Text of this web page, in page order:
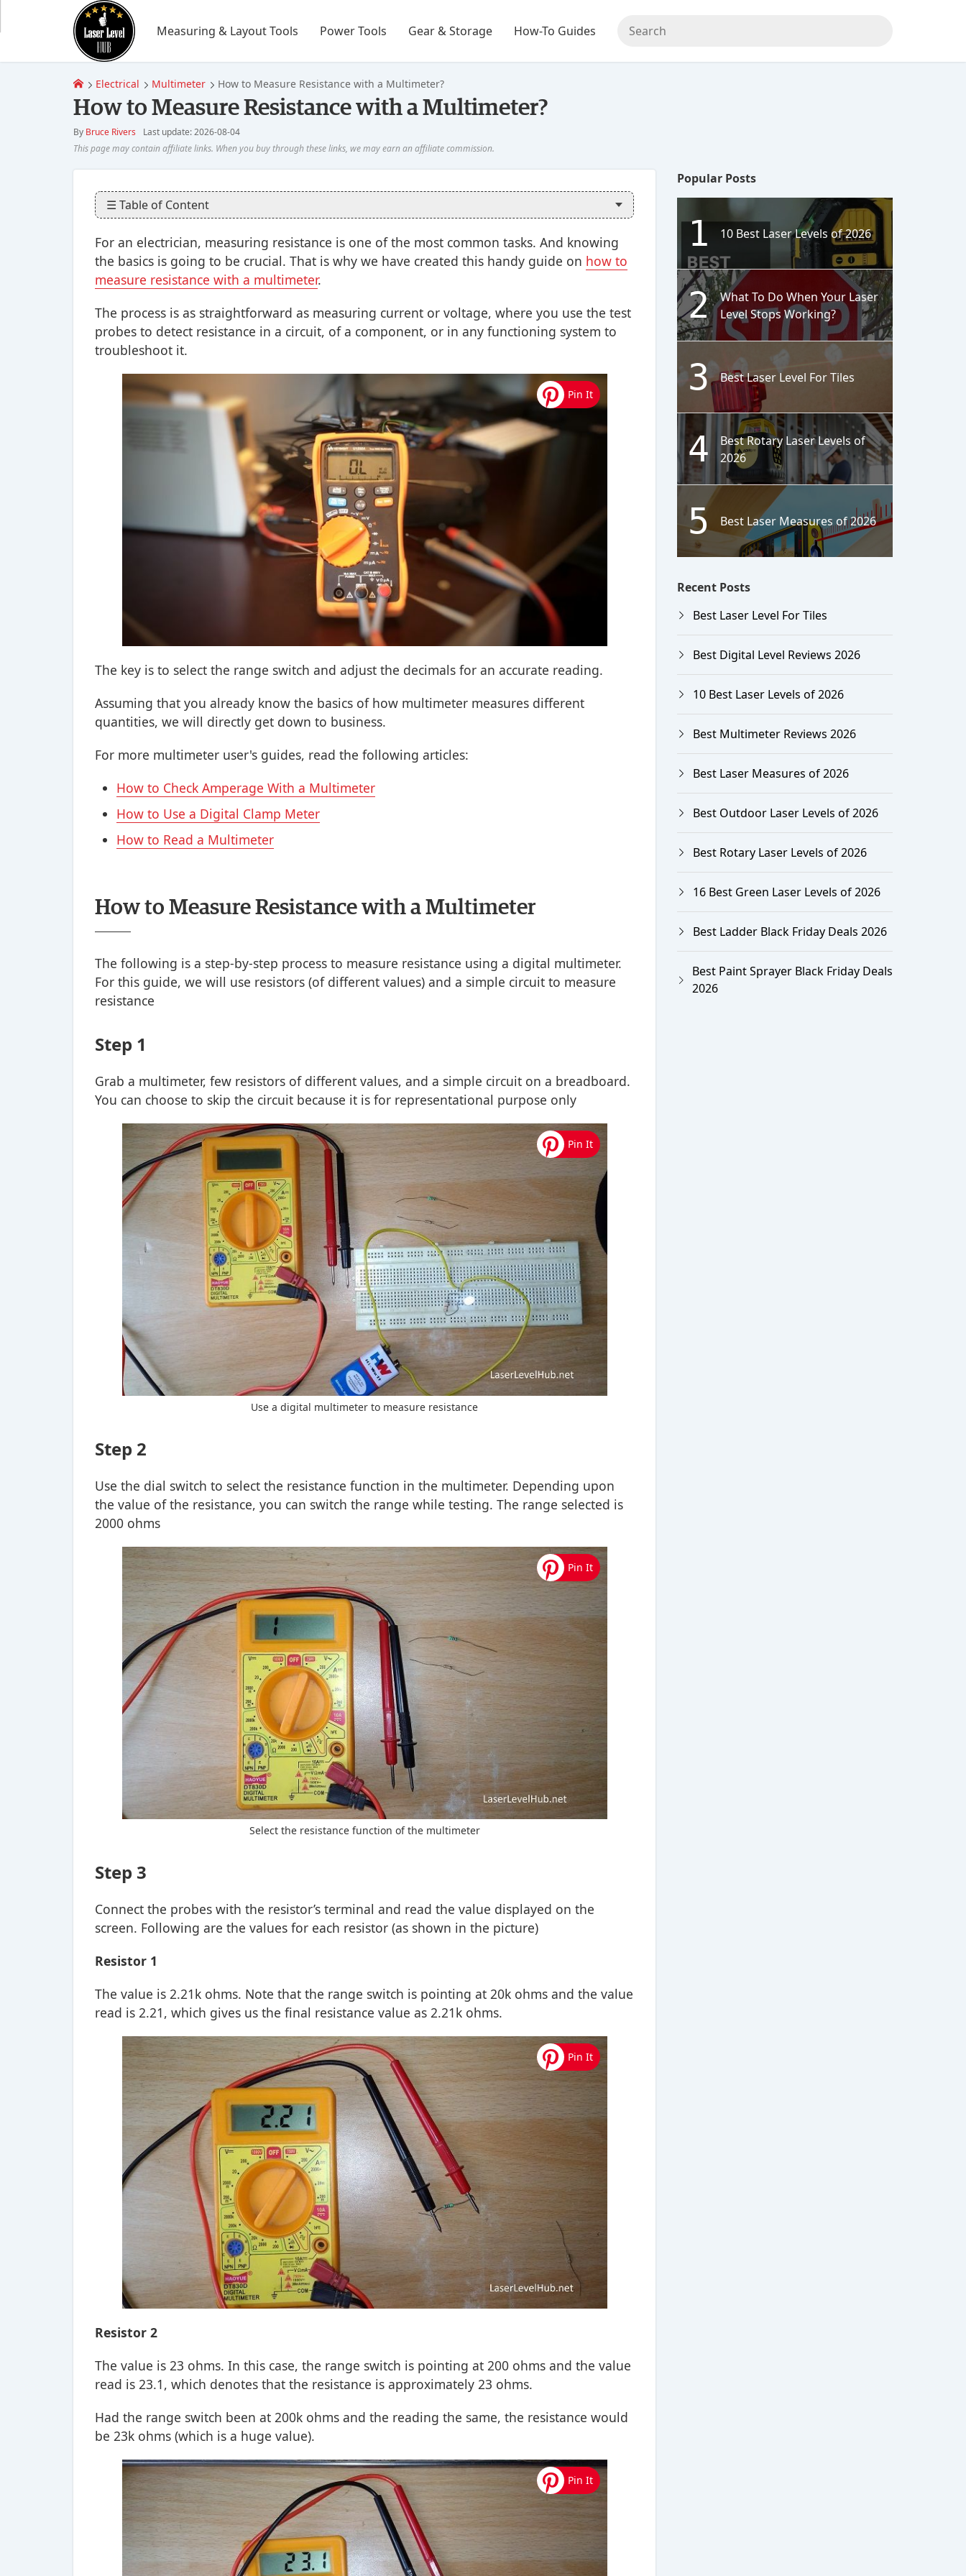
Electrical Multimeter How to Measure Resistance with a Multimeter?
How to Measure Resistance with a Multimeter?
By Bruce Rivers Last update: 2026-08-04
☰ Table of Content
For an electrician, measuring resistance is one of the most common tasks. And knowing
the basics is going to be crucial. That is why we have created this handy guide on how to
measure resistance with a multimeter.
The process is as straightforward as measuring current or voltage, where you use the test
probes to detect resistance in a circuit, of a component, or in any functioning system to
troubleshoot it.
The key is to select the range switch and adjust the decimals for an accurate reading.
Assuming that you already know the basics of how multimeter measures different
quantities, we will directly get down to business.
For more multimeter user's guides, read the following articles:
How to Check Amperage With a Multimeter
How to Use a Digital Clamp Meter
How to Read a Multimeter
How to Measure Resistance with a Multimeter
The following is a step-by-step process to measure resistance using a digital multimeter.
For this guide, we will use resistors (of different values) and a simple circuit to measure
resistance
Step 1
Grab a multimeter, few resistors of different values, and a simple circuit on a breadboard.
You can choose to skip the circuit because it is for representational purpose only
Use a digital multimeter to measure resistance
Step 2
Use the dial switch to select the resistance function in the multimeter. Depending upon
the value of the resistance, you can switch the range while testing. The range selected is
2000 ohms
Select the resistance function of the multimeter
Step 3
Connect the probes with the resistor’s terminal and read the value displayed on the
screen. Following are the values for each resistor (as shown in the picture)
Resistor 1
The value is 2.21k ohms. Note that the range switch is pointing at 20k ohms and the value
read is 2.21, which gives us the final resistance value as 2.21k ohms.
Resistor 2
The value is 23 ohms. In this case, the range switch is pointing at 200 ohms and the value
read is 23.1, which denotes that the resistance is approximately 23 ohms.
Had the range switch been at 200k ohms and the reading the same, the resistance would
be 23k ohms (which is a huge value).
Popular Posts
1 10 Best Laser Levels of 2026
2
What To Do When Your Laser
Level Stops Working?
3 Best Laser Level For Tiles
4
Best Rotary Laser Levels of
2026
5 Best Laser Measures of 2026
Recent Posts
Best Laser Level For Tiles
Best Digital Level Reviews 2026
10 Best Laser Levels of 2026
Best Multimeter Reviews 2026
Best Laser Measures of 2026
Best Outdoor Laser Levels of 2026
Best Rotary Laser Levels of 2026
16 Best Green Laser Levels of 2026
Best Ladder Black Friday Deals 2026
Best Paint Sprayer Black Friday Deals
2026
Measuring & Layout Tools Power Tools Gear & Storage How-To Guides